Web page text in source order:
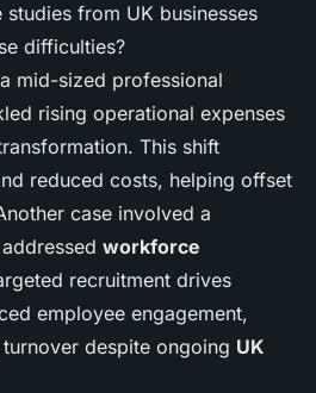
from UK businesses
difficulties?
mid-sized professional
rising operational expenses
This shift
reduced costs, helping offset
case involved a
workforce
recruitment drives
employee engagement,
despite ongoing UK